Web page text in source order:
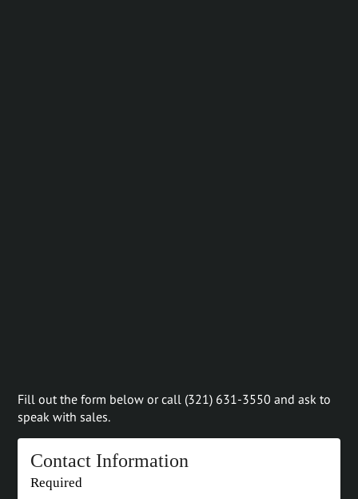
Fill out the form below or call (321) 631-3550 and ask to
speak with sales.
Contact Information
Required